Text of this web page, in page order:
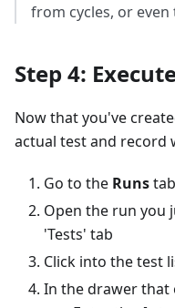
from cycles, or
Step 4:
Now that you've
actual test and record
Go to the Runstab
Open the run you
'Tests' tab
Click into the test
In the drawer that